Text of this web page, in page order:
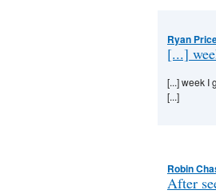
Ryan
[...]
[...] week I
[...]
Robin
After